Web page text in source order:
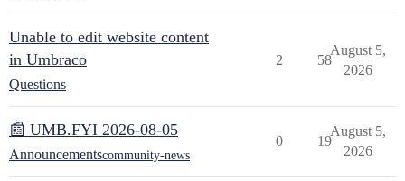
Unable to edit website content
in Umbraco
Questions
2 58
August 5,
2026
📰 UMB.FYI 2026-08-05
Announcementscommunity-news
0 19
August 5,
2026